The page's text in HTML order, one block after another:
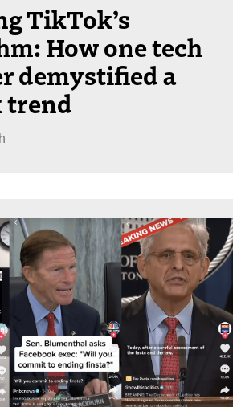
TikTok’s
How one tech
demystified a
trend